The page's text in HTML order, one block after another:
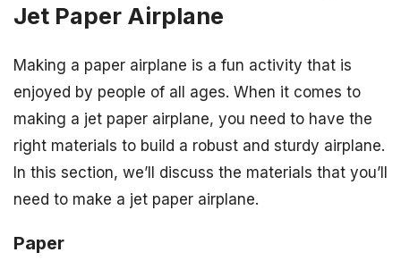
Jet Paper Airplane
Making a paper airplane is a fun activity that is
enjoyed by people of all ages. When it comes to
making a jet paper airplane, you need to have the
right materials to build a robust and sturdy airplane.
In this section, we’ll discuss the materials that you’ll
need to make a jet paper airplane.
Paper